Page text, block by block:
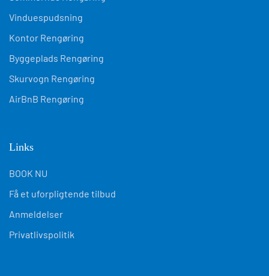
Vinduespudsning
Kontor Rengøring
Byggeplads Rengøring
Skurvogn Rengøring
AirBnB Rengøring
Links
BOOK NU
Få et uforpligtende tilbud
Anmeldelser
Privatlivspolitik